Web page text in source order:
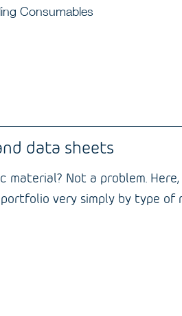
Consumables
data sheets
material? Not a problem.
very simply by type